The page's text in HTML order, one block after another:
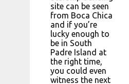
site can be seen
from Boca Chica
and if you’re
lucky enough to
be in South
Padre Island at
the right time,
you could even
witness the next